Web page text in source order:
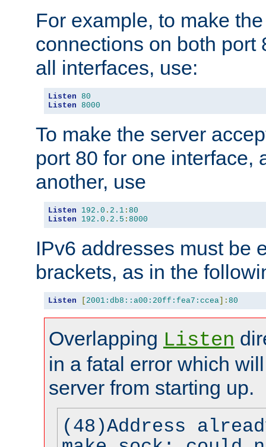
For example, to make
connections on both port
all interfaces, use:
Listen 80
Listen 8000
To make the server
port 80 for one interface,
another, use
Listen 192.0 . 2.1 : 80
Listen
192.0 . 2.5 : 8000
IPv6 addresses must be
brackets, as in the
Listen [ 2001:db8::a00:20ff:fea7:ccea]: 80
Overlapping Listen
in a fatal error which
server from starting up.
(48)Address